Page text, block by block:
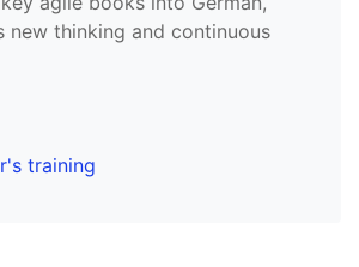
new thinking and continuous
training